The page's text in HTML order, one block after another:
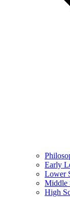
Early
Lower
Middle
High